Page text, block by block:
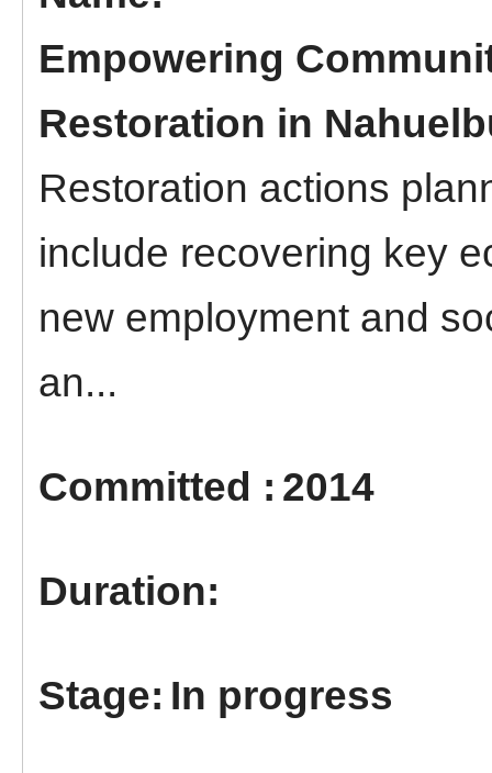
Empowering
Restoration in
Restoration actions
include recovering key
new employment and
an...
2014
In progress